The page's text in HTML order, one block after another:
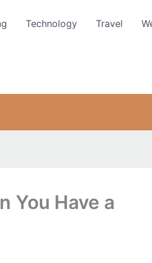
Technology Travel
You Have a